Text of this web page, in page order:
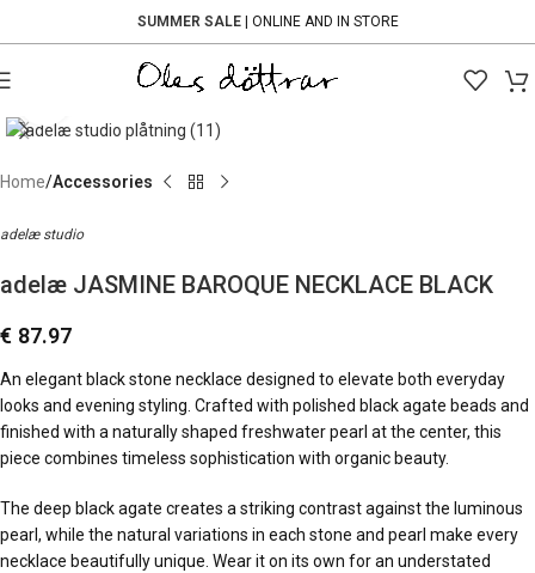
SUMMER SALE| ONLINE AND IN STORE
Home Accessories
adelæ studio
adelæ JASMINE BAROQUE NECKLACE BLACK
€ 87.97
An elegant black stone necklace designed to elevate both everyday
looks and evening styling. Crafted with polished black agate beads and
finished with a naturally shaped freshwater pearl at the center, this
piece combines timeless sophistication with organic beauty.
The deep black agate creates a striking contrast against the luminous
pearl, while the natural variations in each stone and pearl make every
necklace beautifully unique. Wear it on its own for an understated